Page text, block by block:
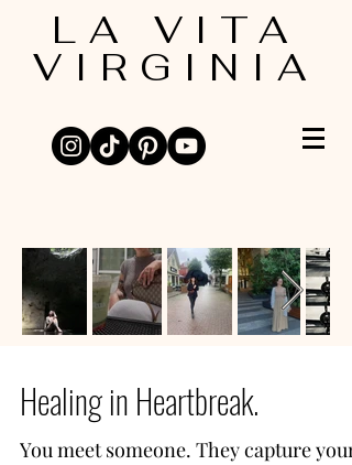
LA VITA
VIRGINIA
Healing in Heartbreak.
You meet someone. They capture your